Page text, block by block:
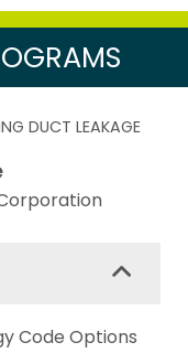
DUCT LEAKAGE
Code Options